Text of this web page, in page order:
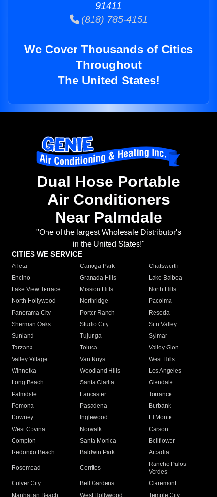
91411
(818) 785-4151
We Cover Thousands of Cities
Throughout
The United States!
Dual Hose Portable
Air Conditioners
Near Palmdale
"One of the largest Wholesale Distributor's
in the United States!"
CITIES WE SERVICE
Arleta Canoga Park
Chatsworth
Encino
Granada Hills
Lake Balboa
Lake View Terrace
Mission Hills
North Hills
North Hollywood
Northridge
Pacoima
Panorama City
Porter Ranch
Reseda
Sherman Oaks
Studio City
Sun Valley
Sunland
Tujunga
Sylmar
Tarzana
Toluca
Valley Glen
Valley Village
Van Nuys
West Hills
Winnetka
Woodland Hills
Los Angeles
Long Beach
Santa Clarita
Glendale
Palmdale
Lancaster
Torrance
Pomona
Pasadena
Burbank
Downey
Inglewood
El Monte
West Covina
Norwalk
Carson
Compton
Santa Monica
Bellflower
Redondo Beach
Baldwin Park Arcadia
Rosemead Cerritos
Rancho Palos
Verdes
Culver City
Bell Gardens
Claremont
Manhattan Beach
West Hollywood Temple City